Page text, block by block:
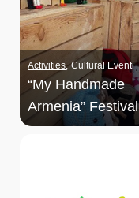
Activities Cultural Event
“My Handmade
Armenia” Festival